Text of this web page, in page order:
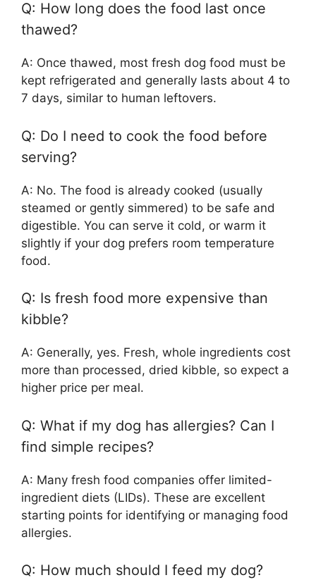
Q: How long does the food last once
thawed?
A: Once thawed, most fresh dog food must be
kept refrigerated and generally lasts about 4 to
7 days, similar to human leftovers.
Q: Do I need to cook the food before
serving?
A: No. The food is already cooked (usually
steamed or gently simmered) to be safe and
digestible. You can serve it cold, or warm it
slightly if your dog prefers room temperature
food.
Q: Is fresh food more expensive than
kibble?
A: Generally, yes. Fresh, whole ingredients cost
more than processed, dried kibble, so expect a
higher price per meal.
Q: What if my dog has allergies? Can I
find simple recipes?
A: Many fresh food companies offer limited-
ingredient diets (LIDs). These are excellent
starting points for identifying or managing food
allergies.
Q: How much should I feed my dog?